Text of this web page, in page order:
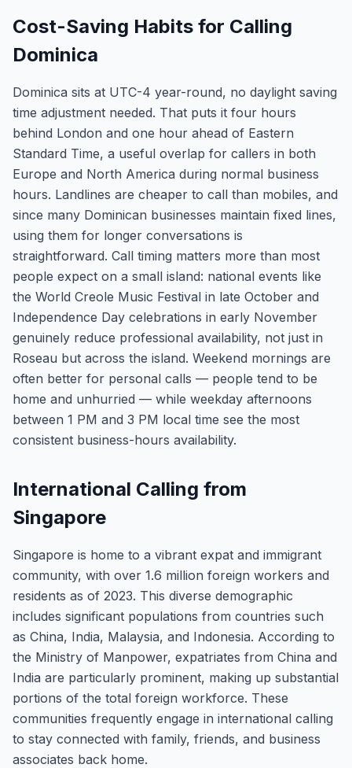
Cost-Saving Habits for Calling
Dominica
Dominica sits at UTC-4 year-round, no daylight saving
time adjustment needed. That puts it four hours
behind London and one hour ahead of Eastern
Standard Time, a useful overlap for callers in both
Europe and North America during normal business
hours. Landlines are cheaper to call than mobiles, and
since many Dominican businesses maintain fixed lines,
using them for longer conversations is
straightforward. Call timing matters more than most
people expect on a small island: national events like
the World Creole Music Festival in late October and
Independence Day celebrations in early November
genuinely reduce professional availability, not just in
Roseau but across the island. Weekend mornings are
often better for personal calls — people tend to be
home and unhurried — while weekday afternoons
between 1 PM and 3 PM local time see the most
consistent business-hours availability.
International Calling from
Singapore
Singapore is home to a vibrant expat and immigrant
community, with over 1.6 million foreign workers and
residents as of 2023. This diverse demographic
includes significant populations from countries such
as China, India, Malaysia, and Indonesia. According to
the Ministry of Manpower, expatriates from China and
India are particularly prominent, making up substantial
portions of the total foreign workforce. These
communities frequently engage in international calling
to stay connected with family, friends, and business
associates back home.